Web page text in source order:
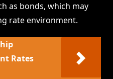
as bonds, which may
rate environment.
Rates